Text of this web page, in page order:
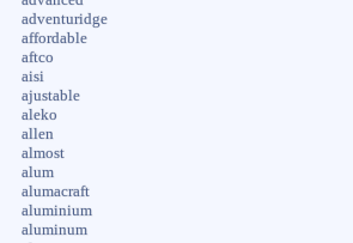
adventuridge
affordable
aftco
aisi
ajustable
aleko
allen
almost
alum
alumacraft
aluminium
aluminum